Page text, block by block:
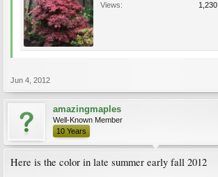
Views:
1,230
Jun 4, 2012
amazingmaples
Well-Known Member
10 Years
Here is the color in late summer early fall 2012